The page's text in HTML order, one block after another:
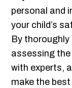
personal and
your child’s
By
assessing the
with experts,
make the